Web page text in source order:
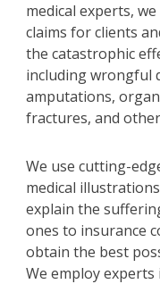
medical experts,
claims for clients
the catastrophic
including wrongful
amputations,
fractures, and
We use cutting-
medical
explain the
ones to insurance
obtain the best
We employ